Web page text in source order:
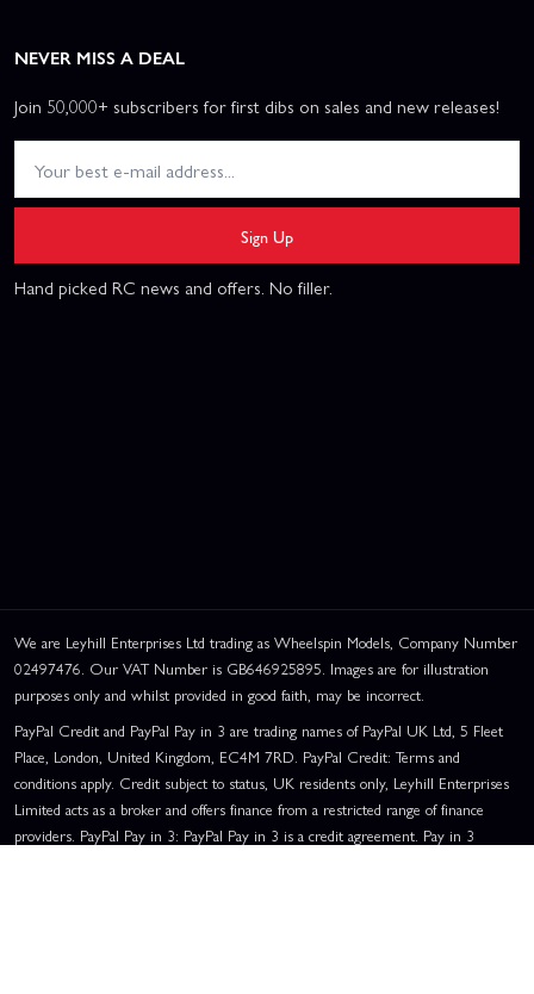
NEVER MISS A DEAL
Join 50,000+ subscribers for first dibs on sales and new releases!
Sign Up
Hand picked RC news and offers. No filler.
We are Leyhill Enterprises Ltd trading as Wheelspin Models, Company Number
02497476. Our VAT Number is GB646925895. Images are for illustration
purposes only and whilst provided in good faith, may be incorrect.
PayPal Credit and PayPal Pay in 3 are trading names of PayPal UK Ltd, 5 Fleet
Place, London, United Kingdom, EC4M 7RD. PayPal Credit: Terms and
conditions apply. Credit subject to status, UK residents only, Leyhill Enterprises
Limited acts as a broker and offers finance from a restricted range of finance
providers. PayPal Pay in 3: PayPal Pay in 3 is a credit agreement. Pay in 3